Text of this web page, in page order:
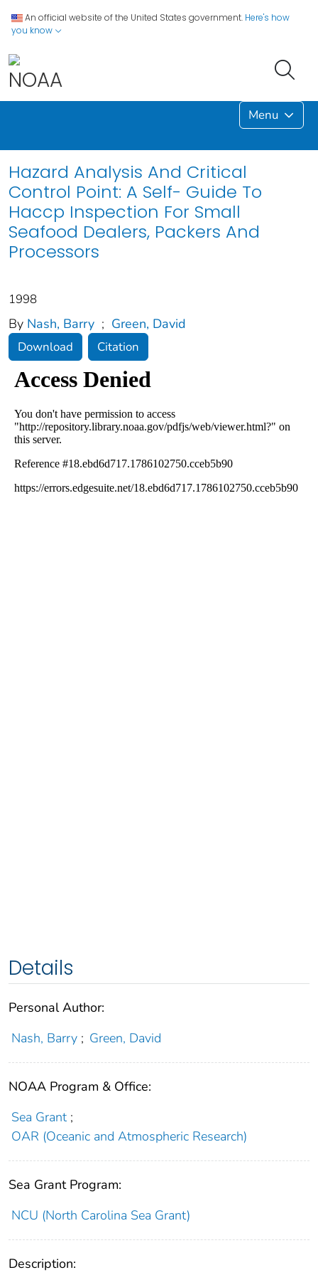
An official website of the United States government. Here's how
you know
Menu
Hazard Analysis And Critical
Control Point: A Self- Guide To
Haccp Inspection For Small
Seafood Dealers, Packers And
Processors
1998
By Nash, Barry ; Green, David
Download Citation
Details
Personal Author:
Nash, Barry ; Green, David
NOAA Program & Office:
Sea Grant ;
OAR (Oceanic and Atmospheric Research)
Sea Grant Program:
NCU (North Carolina Sea Grant)
Description: